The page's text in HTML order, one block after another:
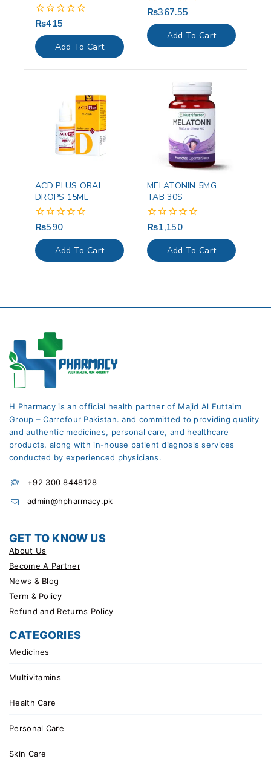
0
of
5
₨415
Add To Cart
0
of
5
₨367.55
Add To Cart
ACD PLUS ORAL
DROPS 15ML
0
of
5
₨590
Add To Cart
MELATONIN 5MG
TAB 30S
0
of
5
₨1,150
Add To Cart
H Pharmacy is an official health partner of Majid Al Futtaim
Group – Carrefour Pakistan. and committed to providing quality
and authentic medicines, personal care, and healthcare
products, along with in-house patient diagnosis services
conducted by experienced physicians.
+92 300 8448128
admin@hpharmacy.pk
GET TO KNOW US
About Us
Become A Partner
News & Blog
Term & Policy
Refund and Returns Policy
CATEGORIES
Medicines
Multivitamins
Health Care
Personal Care
Skin Care